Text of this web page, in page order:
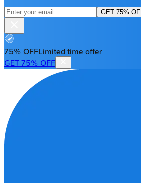
GET 75%
75% OFFLimited time offer
GET 75% OFF